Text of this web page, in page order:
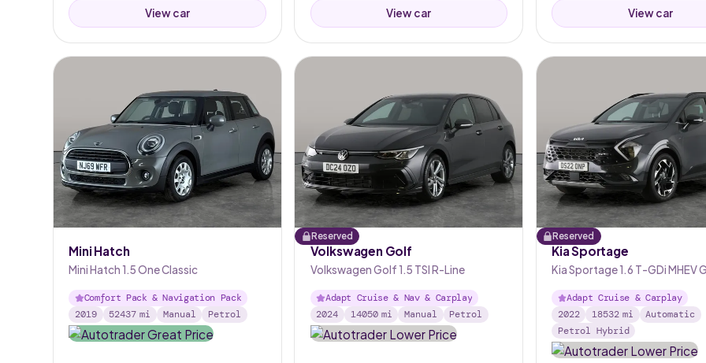
View car View car View car
Mini Hatch
Mini Hatch 1.5 One Classic
Comfort Pack & Navigation Pack
2019
52437 mi Manual Petrol
Reserved
Volkswagen Golf
Volkswagen Golf 1.5 TSI R-Line
Adapt Cruise & Nav & Carplay
2024
14050 mi Manual Petrol
Reserved
Kia Sportage
Kia Sportage 1.6 T-GDi MHEV
Adapt Cruise & Carplay
2022
18532 mi
Automatic
Petrol Hybrid